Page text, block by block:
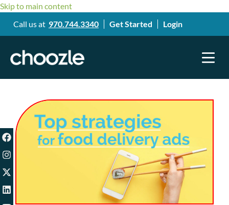
Skip to main content
Call us at 970.744.3340 Get Started Login